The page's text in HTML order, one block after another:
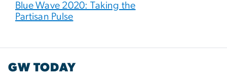
Blue Wave 2020: Taking the
Partisan Pulse
GW TODAY